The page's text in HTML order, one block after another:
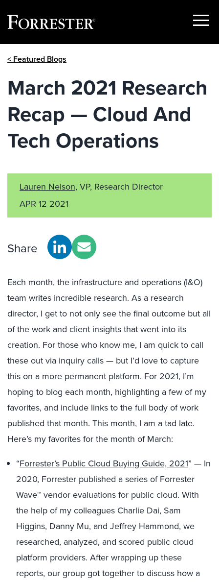
Show
< Featured Blogs
March 2021 Research
Recap — Cloud And
Tech Operations
Lauren Nelson, VP, Research Director
APR 12 2021
Share
Each month, the infrastructure and operations (I&O)
team writes incredible research. As a research
director, I get to not only see the final outcome but all
of the work and client insights that went into its
creation. For those who know me, I am quick to call
these out via inquiry calls — but I’d love to capture
this on a more permanent platform. For 2021, I’m
hoping to blog each month, highlighting a few of my
favorites, and include links to the full body of work
published that month. This month, I am a tad late.
Here’s my favorites for the month of March:
“Forrester’s Public Cloud Buying Guide, 2021” — In
2020, Forrester published a series of Forrester
Wave™ vendor evaluations for public cloud. With
the help of my colleagues Charlie Dai, Sam
Higgins, Danny Mu, and Jeffrey Hammond, we
researched, analyzed, and scored public cloud
platform providers. After wrapping up these
reports, our group got together to discuss how a